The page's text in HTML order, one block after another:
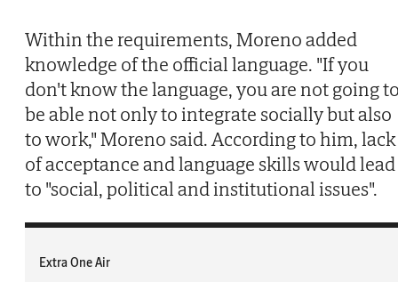
Within the requirements, Moreno added
knowledge of the official language. "If you
don't know the language, you are not going
be able not only to integrate socially but also
to work," Moreno said. According to him, lack
of acceptance and language skills would lead
to "social, political and institutional issues".
Extra One Air